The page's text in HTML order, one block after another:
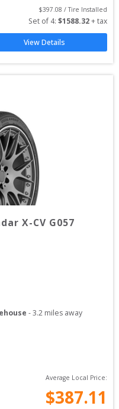
$397.08 / Tire Installed
Set of 4: $1588.32 + tax
View Details
X-CV G057
-3.2 miles away
Average Local Price:
$387.11